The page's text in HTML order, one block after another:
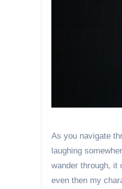
As you navigate
laughing
wander through, it
even then my